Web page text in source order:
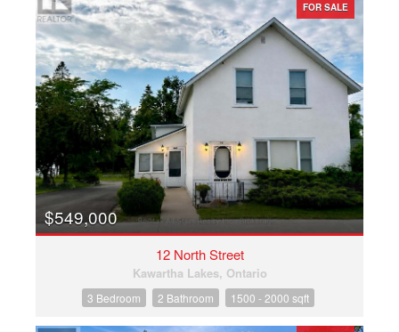
FOR SALE
$549,000
12 North Street
Kawartha Lakes, Ontario
3 Bedroom 2 Bathroom 1500 - 2000 sqft